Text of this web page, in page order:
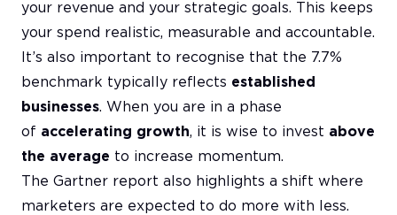
your revenue and your strategic goals. This keeps
your spend realistic, measurable and accountable.
It’s also important to recognise that the 7.7%
benchmark typically reflects established
businesses. When you are in a phase
of accelerating growth, it is wise to invest above
the average to increase momentum.
The Gartner report also highlights a shift where
marketers are expected to do more with less.